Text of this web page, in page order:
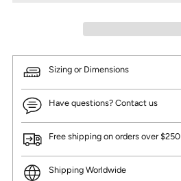
Sizing or Dimensions
Have questions? Contact us
Free shipping on orders over $250
Shipping Worldwide